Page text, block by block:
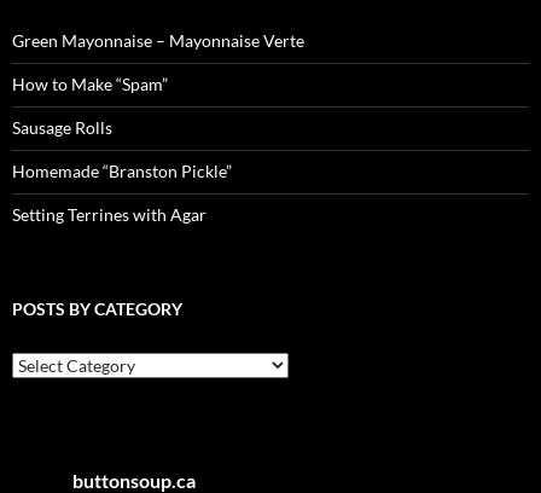
Green Mayonnaise – Mayonnaise Verte
How to Make “Spam”
Sausage Rolls
Homemade “Branston Pickle”
Setting Terrines with Agar
POSTS BY CATEGORY
Posts
by
buttonsoup.ca